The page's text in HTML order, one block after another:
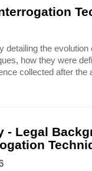
detailing the
how they were
collected after the
- Legal